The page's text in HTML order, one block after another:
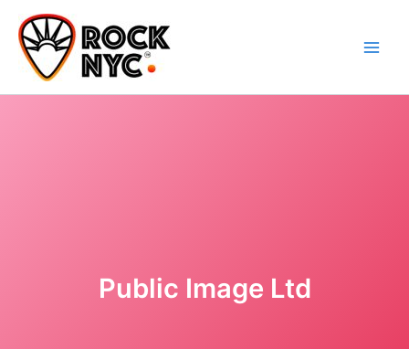
content
content
Public Image Ltd